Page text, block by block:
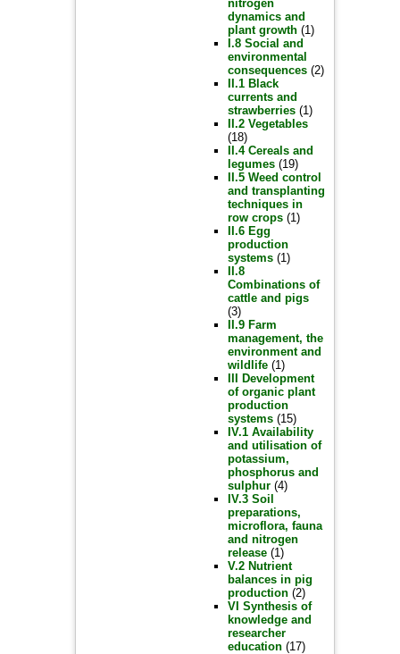
nitrogen
dynamics and
plant growth(1)
I.8 Social and
environmental
consequences(2)
II.1 Black
currents and
strawberries(1)
II.2 Vegetables
(18)
II.4 Cereals and
legumes(19)
II.5 Weed control
and transplanting
techniques in
row crops(1)
II.6 Egg
production
systems(1)
II.8
Combinations of
cattle and pigs
(3)
II.9 Farm
management, the
environment and
wildlife(1)
III Development
of organic plant
production
systems(15)
IV.1 Availability
and utilisation of
potassium,
phosphorus and
sulphur(4)
IV.3 Soil
preparations,
microflora, fauna
and nitrogen
release(1)
V.2 Nutrient
balances in pig
production(2)
VI Synthesis of
knowledge and
researcher
education(17)